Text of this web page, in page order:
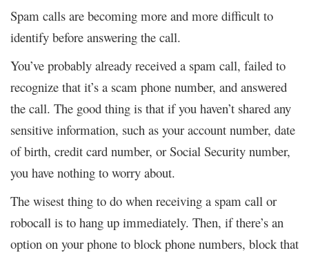
Spam calls are becoming more and more difficult to
identify before answering the call.
You’ve probably already received a spam call, failed to
recognize that it’s a scam phone number, and answered
the call. The good thing is that if you haven’t shared any
sensitive information, such as your account number, date
of birth, credit card number, or Social Security number,
you have nothing to worry about.
The wisest thing to do when receiving a spam call or
robocall is to hang up immediately. Then, if there’s an
option on your phone to block phone numbers, block that